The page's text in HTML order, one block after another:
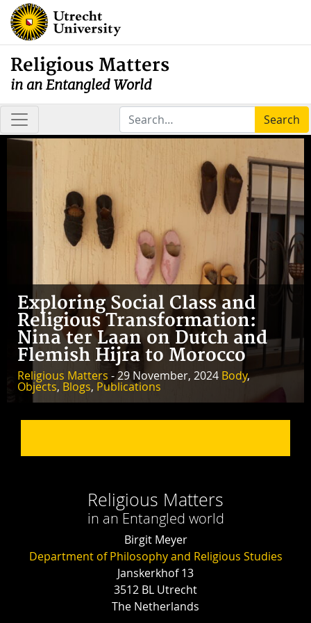
Religious Matters
in an Entangled World
Search
Exploring Social Class and
Religious Transformation:
Nina ter Laan on Dutch and
Flemish Hijra to Morocco
Religious Matters - 29 November, 2024 Body,
Objects, Blogs, Publications
Religious Matters
in an Entangled world
Birgit Meyer
Department of Philosophy and Religious Studies
Janskerkhof 13
3512 BL Utrecht
The Netherlands